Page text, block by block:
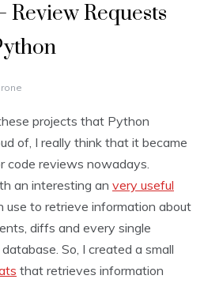
Review Requests
projects that Python
of, I really think that it became
code reviews nowadays.
an interesting an very useful
use to retrieve information about
diffs and every single
So, I created a small
that retrieves information